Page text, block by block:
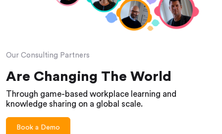
Our Consulting Partners
Are Changing The World
Through game-based workplace learning and
knowledge sharing on a global scale.
Book a Demo